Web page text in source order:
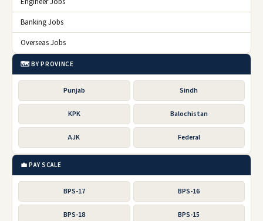
Banking Jobs
Overseas Jobs
🗺️ BY PROVINCE
Punjab Sindh
KPK Balochistan
AJK Federal
💼 PAY SCALE
BPS-17 BPS-16
BPS-18 BPS-15